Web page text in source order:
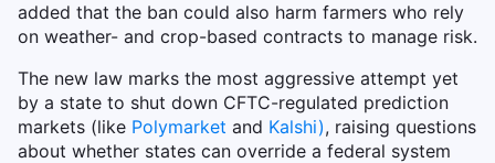
added that the ban could also harm farmers who rely
on weather- and crop-based contracts to manage risk.
The new law marks the most aggressive attempt yet
by a state to shut down CFTC-regulated prediction
markets (like Polymarket and Kalshi), raising questions
about whether states can override a federal system